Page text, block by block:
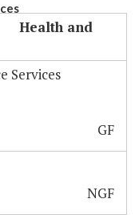
Health and
Services
GF
NGF